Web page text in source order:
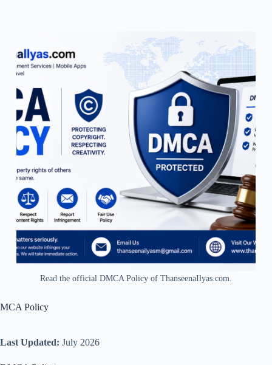
Read the official DMCA Policy of ThanseenaIlyas.com.
MCA Policy
Last Updated: July 2026